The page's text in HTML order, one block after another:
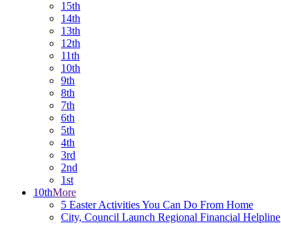
15th
14th
13th
12th
11th
10th
9th
8th
7th
6th
5th
4th
3rd
2nd
1st
10thMore
5 Easter Activities You Can Do From Home
City, Council Launch Regional Financial Helpline